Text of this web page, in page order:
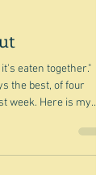
eaten together."